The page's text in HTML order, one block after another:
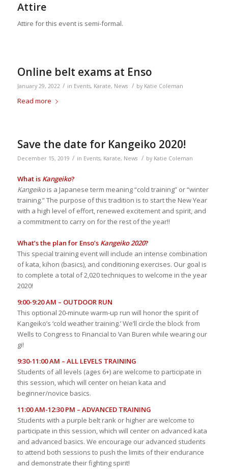
Attire
Attire for this event is semi-formal.
Online belt exams at Enso
January 29, 2022 / in Events, Karate, News / by Katie Coleman
Read more
Save the date for Kangeiko 2020!
December 15, 2019 / in Events, Karate, News / by Katie Coleman
What is Kangeiko?
Kangeikois a Japanese term meaning “cold training” or “winter
training.” The purpose of this tradition is to start the New Year
with a high level of effort, renewed excitement and spirit, and
a commitment to carry on for the rest of the year!!
What’s the plan for Enso’s Kangeiko 2020?
This special training event will include an intense combination
of kata, kihon (basics), and conditioning exercises. Our goal is
to complete a total of 2,020 techniques to welcome in the year
2020!
9:00-9:20 AM – OUTDOOR RUN
This optional 20-minute warm-up run will honor the spirit of
Kangeiko’s ‘cold weather training.’ We’ll circle the block from
Wells to Congress to Financial to Van Buren while wearing our
gi!
9:30-11:00 AM – ALL LEVELS TRAINING
Students of all levels (ages 6+) are welcome to participate in
this session, which will center on heian kata and
beginner/novice basics.
11:00 AM-12:30 PM – ADVANCED TRAINING
Students with a purple belt rank or higher are welcome to
participate in this session, which will center on advanced kata
and advanced basics. We encourage our advanced students
to attend both sessions to push the limits of their endurance
and demonstrate their fighting spirit!